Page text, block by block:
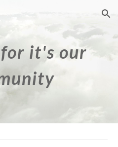
Skip to navigation
it's our